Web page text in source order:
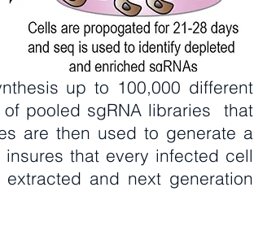
up to 100,000 different
pooled sgRNA libraries that
are then used to generate a
that every infected cell
and next generation